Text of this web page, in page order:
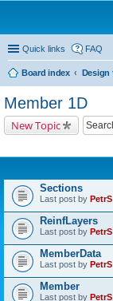
Quick links FAQ
Board index
Member 1D
New Topic
Sections
Last post by PetrS
ReinfLayers
Last post by PetrS
MemberData
Last post by PetrS
Member
Last post by PetrS